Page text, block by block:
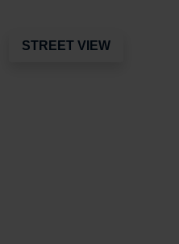
STREET VIEW